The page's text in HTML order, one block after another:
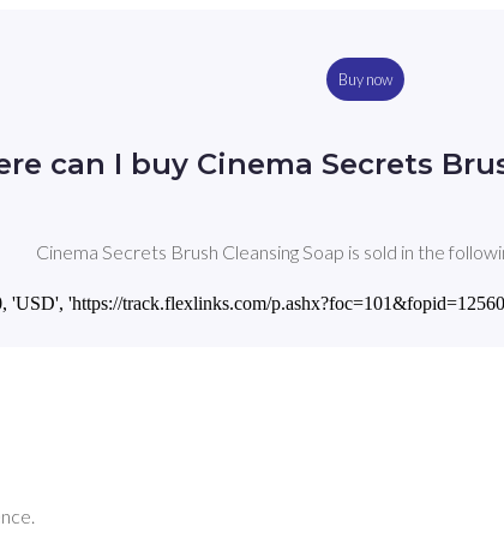
Buy now
can I buy Cinema Secrets
Cinema Secrets Brush Cleansing Soap is sold in the
'USD', 'https://track.flexlinks.com/